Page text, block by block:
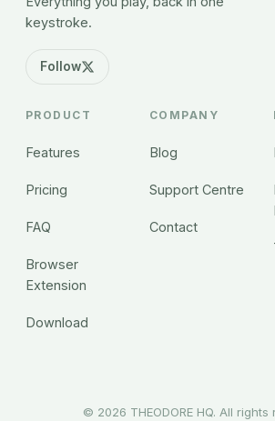
keystroke.
Follow
PRODUCT
Features
Pricing
FAQ
Browser
Extension
Download
COMPANY
Blog
Support Centre
Contact
© 2026 THEODORE HQ. All